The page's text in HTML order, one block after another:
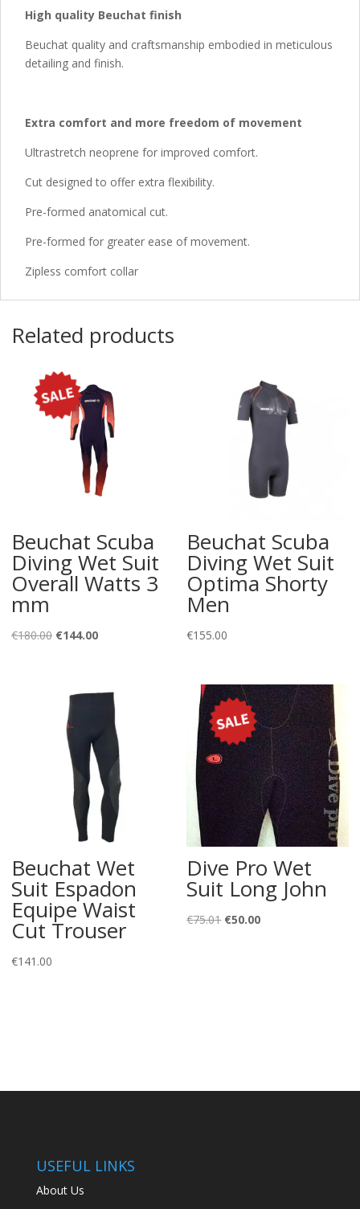
High quality Beuchat finish
Beuchat quality and craftsmanship embodied in meticulous
detailing and finish.
Extra comfort and more freedom of movement
Ultrastretch neoprene for improved comfort.
Cut designed to offer extra flexibility.
Pre-formed anatomical cut.
Pre-formed for greater ease of movement.
Zipless comfort collar
Related products
Beuchat Scuba
Diving Wet Suit
Overall Watts 3
mm
€180.00 Original
€180.00.
€144.00Current
€144.00.
Beuchat Scuba
Diving Wet Suit
Optima Shorty
Men
€155.00
Beuchat Wet
Suit Espadon
Equipe Waist
Cut Trouser
€141.00
Dive Pro Wet
Suit Long John
€75.01 Original
€50.00Current
USEFUL LINKS
About Us